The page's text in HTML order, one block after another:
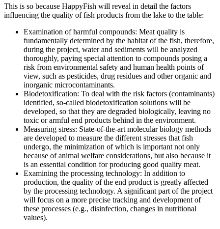
This is so because HappyFish will reveal in detail the factors
influencing the quality of fish products from the lake to the table:
Examination of harmful compounds: Meat quality is
fundamentally determined by the habitat of the fish, therefore,
during the project, water and sediments will be analyzed
thoroughly, paying special attention to compounds posing a
risk from environmental safety and human health points of
view, such as pesticides, drug residues and other organic and
inorganic microcontaminants.
Biodetoxification: To deal with the risk factors (contaminants)
identified, so-called biodetoxification solutions will be
developed, so that they are degraded biologically, leaving no
toxic or armful end products behind in the environment.
Measuring stress: State-of-the-art molecular biology methods
are developed to measure the different stresses that fish
undergo, the minimization of which is important not only
because of animal welfare considerations, but also because it
is an essential condition for producing good quality meat.
Examining the processing technology: In addition to
production, the quality of the end product is greatly affected
by the processing technology. A significant part of the project
will focus on a more precise tracking and development of
these processes (e.g., disinfection, changes in nutritional
values).